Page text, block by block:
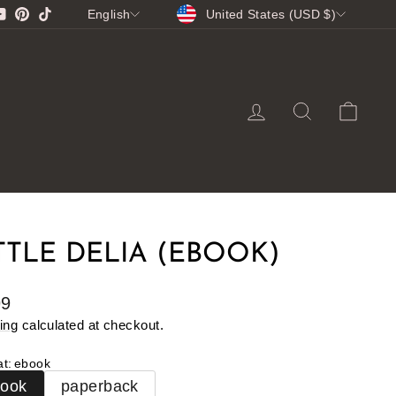
YouTubePinterest
TikTokLANGUAGE
English CURRENCY
United States (USD $)
LOG INSEARCH
DELIA (EBOOK)
calculated at checkout.
: ebook
paperback